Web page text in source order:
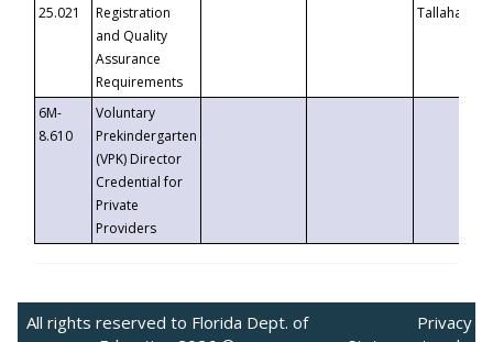
25.021
Registration
and Quality
Assurance
Requirements
6M-
8.610
Voluntary
Prekindergarten
(VPK) Director
Credential for
Private
Providers
All rights reserved to Florida Dept. of
Privacy